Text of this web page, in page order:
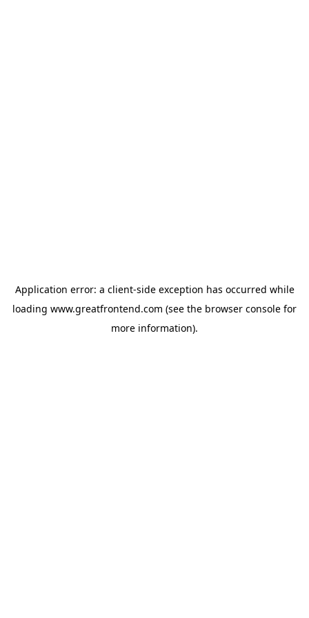
Application error: a client-side exception has occurred while
loading www.greatfrontend.com (see the browser console for
more information).